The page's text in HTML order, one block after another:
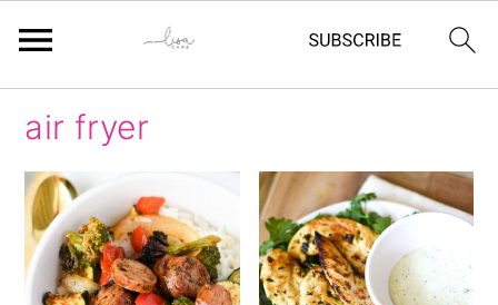
primary
navigation
main
content
primary
sidebar
footer
air fryer